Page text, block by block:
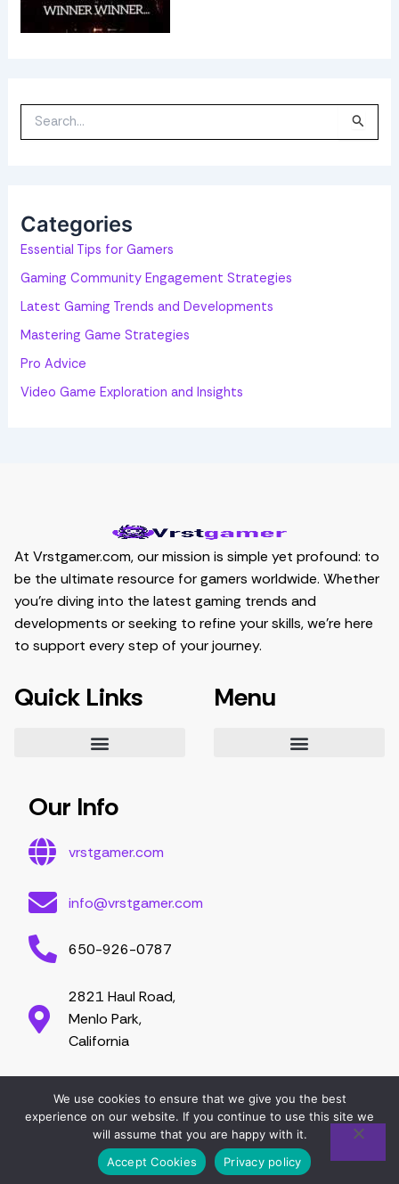
a
o
r
:
Categories
Essential Tips for Gamers
Gaming Community Engagement Strategies
Latest Gaming Trends and Developments
Mastering Game Strategies
Pro Advice
Video Game Exploration and Insights
At Vrstgamer.com, our mission is simple yet profound: to
be the ultimate resource for gamers worldwide. Whether
you’re diving into the latest gaming trends and
developments or seeking to refine your skills, we’re here
to support every step of your journey.
Quick Links Menu
Our Info
vrstgamer.com
info@vrstgamer.com
650-926-0787
2821 Haul Road,
Menlo Park,
California
2026 vrstgamer.com. All right are reserved.
We use cookies to ensure that we give you the best
experience on our website. If you continue to use this site we
will assume that you are happy with it.
Accept Cookies
Privacy policy